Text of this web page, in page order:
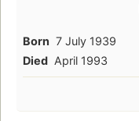
Born 7 July 1939
Died April 1993